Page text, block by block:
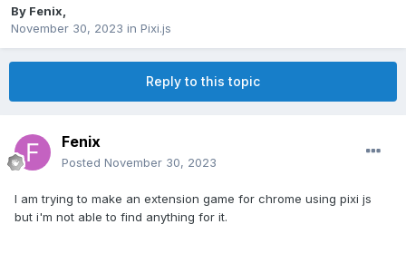
By Fenix
November 30, 2023 in Pixi.js
Reply to this topic
Fenix
Posted November 30, 2023
I am trying to make an extension game for chrome using pixi js
but i'm not able to find anything for it.